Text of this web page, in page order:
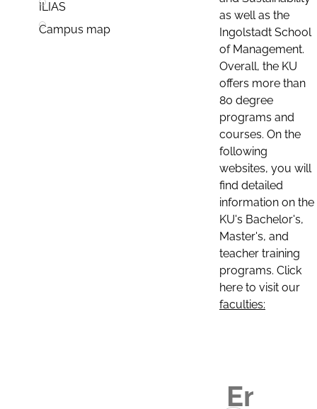
ILIAS
Campus map
as well as the
Ingolstadt School
of Management.
Overall, the KU
offers more than
80 degree
programs and
courses. On the
following
websites, you will
find detailed
information on the
KU's Bachelor's,
Master's, and
teacher training
programs. Click
here to visit our
faculties: